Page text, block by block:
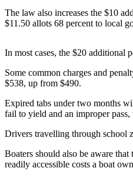
Center
Subscribe
My
Account
Frequently
Questions
Contact
Subscriber
Center
The law also increases the $10
$11.50 allots 68 percent to local
In most cases, the $20 additional
Some common charges and
$538, up from $490.
Expired tabs under two months
fail to yield and an improper
Drivers travelling through school
Boaters should also be aware
readily accessible costs a boat